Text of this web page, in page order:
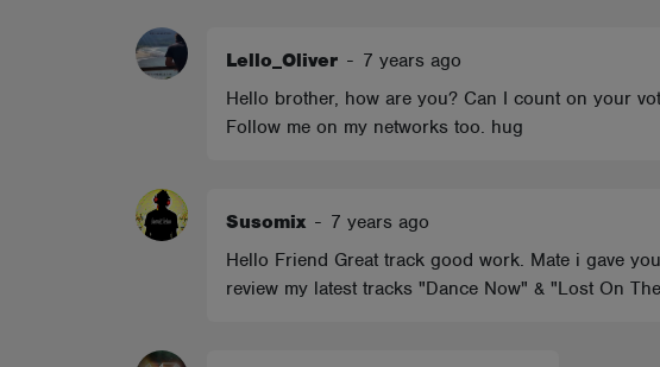
Lello_Oliver - 7 years ago
Hello brother, how are you? Can I count on your
Follow me on my networks too. hug
Susomix - 7 years ago
Hello Friend Great track good work. Mate i gave
review my latest tracks "Dance Now" & "Lost On